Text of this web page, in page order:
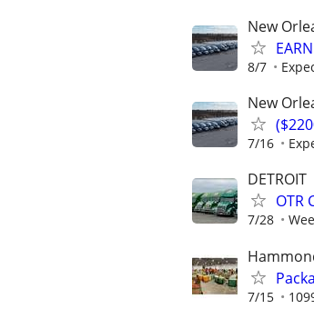
New
8/7
New
7/16
DETROIT
OTR
7/28
7/15